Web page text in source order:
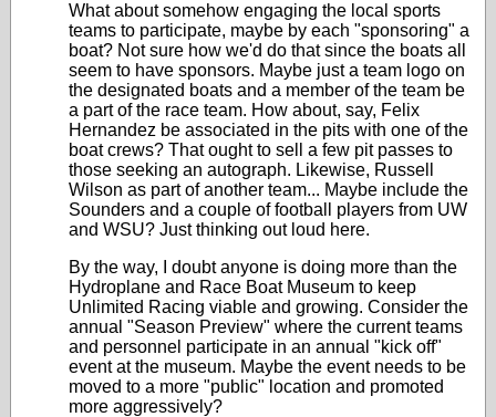
What about somehow engaging the local sports
teams to participate, maybe by each "sponsoring" a
boat? Not sure how we'd do that since the boats all
seem to have sponsors. Maybe just a team logo on
the designated boats and a member of the team be
a part of the race team. How about, say, Felix
Hernandez be associated in the pits with one of the
boat crews? That ought to sell a few pit passes to
those seeking an autograph. Likewise, Russell
Wilson as part of another team... Maybe include the
Sounders and a couple of football players from UW
and WSU? Just thinking out loud here.
By the way, I doubt anyone is doing more than the
Hydroplane and Race Boat Museum to keep
Unlimited Racing viable and growing. Consider the
annual "Season Preview" where the current teams
and personnel participate in an annual "kick off"
event at the museum. Maybe the event needs to be
moved to a more "public" location and promoted
more aggressively?